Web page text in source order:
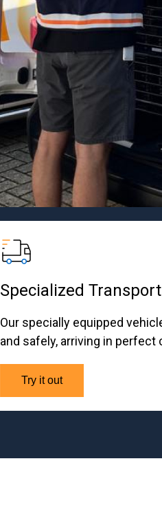
Specialized
Our specially equipped
and safely, arriving in perfect
Try it out